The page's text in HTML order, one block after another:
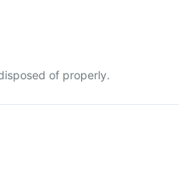
of properly.